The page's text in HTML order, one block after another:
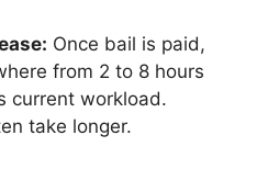
Once bail is paid,
from 2 to 8 hours
current workload.
take longer.